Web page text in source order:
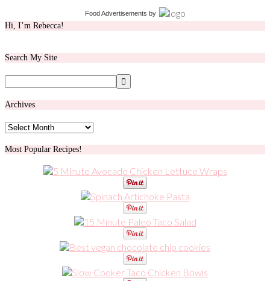
Food Advertisements by
Hi, I’m Rebecca!
Search My Site
Archives
Archives
Most Popular Recipes!